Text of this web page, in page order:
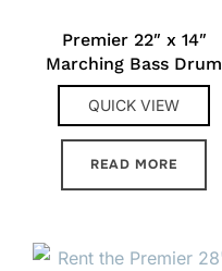
Premier 22″ x 14″
Marching Bass Drum
QUICK VIEW
READ MORE